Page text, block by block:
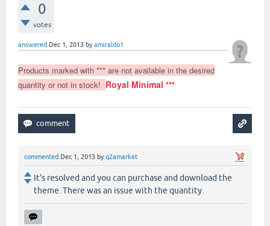
0
votes
answered Dec 1, 2013 byamiraldo1
Products marked with *** are not available in the desired
quantity or not in stock! Royal Minimal ***
commented Dec 1, 2013 byq2amarket
It's resolved and you can purchase and download the
theme. There was an issue with the quantity.